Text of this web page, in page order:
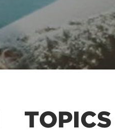
TOPICS